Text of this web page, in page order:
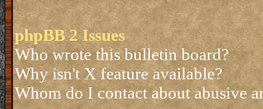
phpBB 2 Issues
Who wrote this bulletin board?
Why isn't X feature available?
Whom do I contact about abusive